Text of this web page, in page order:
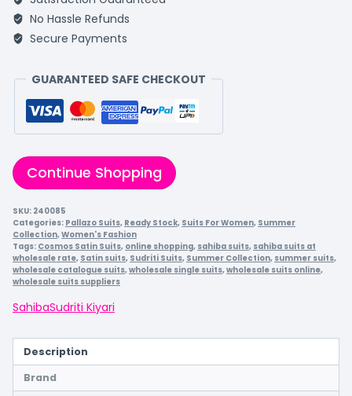
No Hassle Refunds
Secure Payments
GUARANTEED SAFE CHECKOUT
Continue Shopping
SKU: 240085
Categories: Pallazo Suits, Ready Stock, Suits For Women, Summer
Collection,Women's Fashion
Tags: Cosmos Satin Suits, online shopping, sahiba suits, sahiba suits at
wholesale rate, Satin suits, Sudriti Suits, Summer Collection, summer suits,
wholesale catalogue suits,wholesale single suits,wholesale suits online,
wholesale suits suppliers
SahibaSudriti Kiyari
Description
Brand